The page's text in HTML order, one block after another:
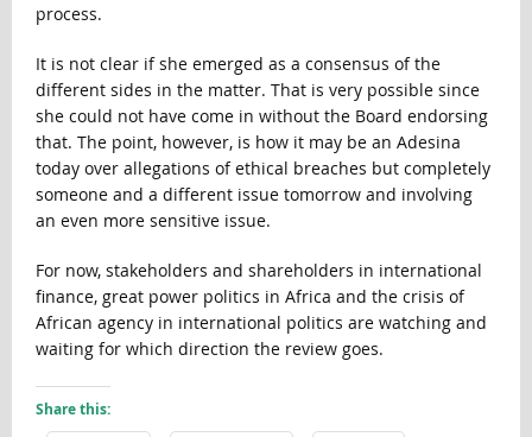
process.
It is not clear if she emerged as a consensus of the
different sides in the matter. That is very possible since
she could not have come in without the Board endorsing
that. The point, however, is how it may be an Adesina
today over allegations of ethical breaches but completely
someone and a different issue tomorrow and involving
an even more sensitive issue.
For now, stakeholders and shareholders in international
finance, great power politics in Africa and the crisis of
African agency in international politics are watching and
waiting for which direction the review goes.
Share this: